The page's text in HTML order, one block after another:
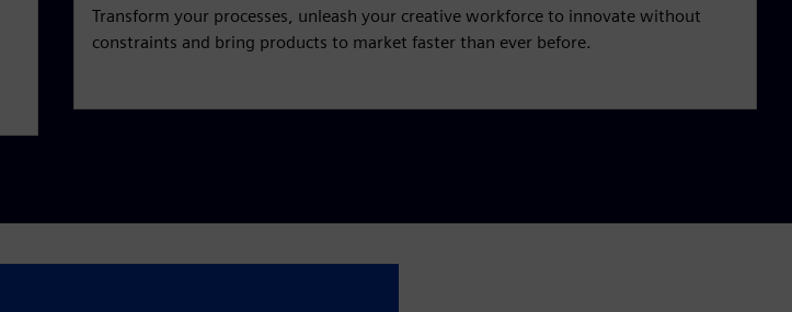
Transform your processes, unleash your creative workforce to innovate without
constraints and bring products to market faster than ever before.